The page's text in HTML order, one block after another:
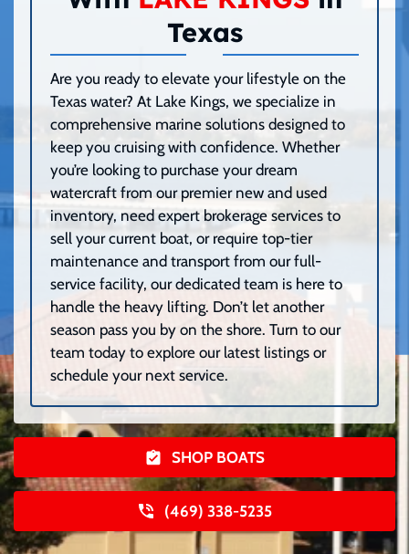
Texas
Are you ready to elevate your lifestyle on the
Texas water? At Lake Kings, we specialize in
comprehensive marine solutions designed to
keep you cruising with confidence. Whether
you’re looking to purchase your dream
watercraft from our premier new and used
inventory, need expert brokerage services to
sell your current boat, or require top-tier
maintenance and transport from our full-
service facility, our dedicated team is here to
handle the heavy lifting. Don’t let another
season pass you by on the shore. Turn to our
team today to explore our latest listings or
schedule your next service.
SHOP BOATS
(469) 338-5235